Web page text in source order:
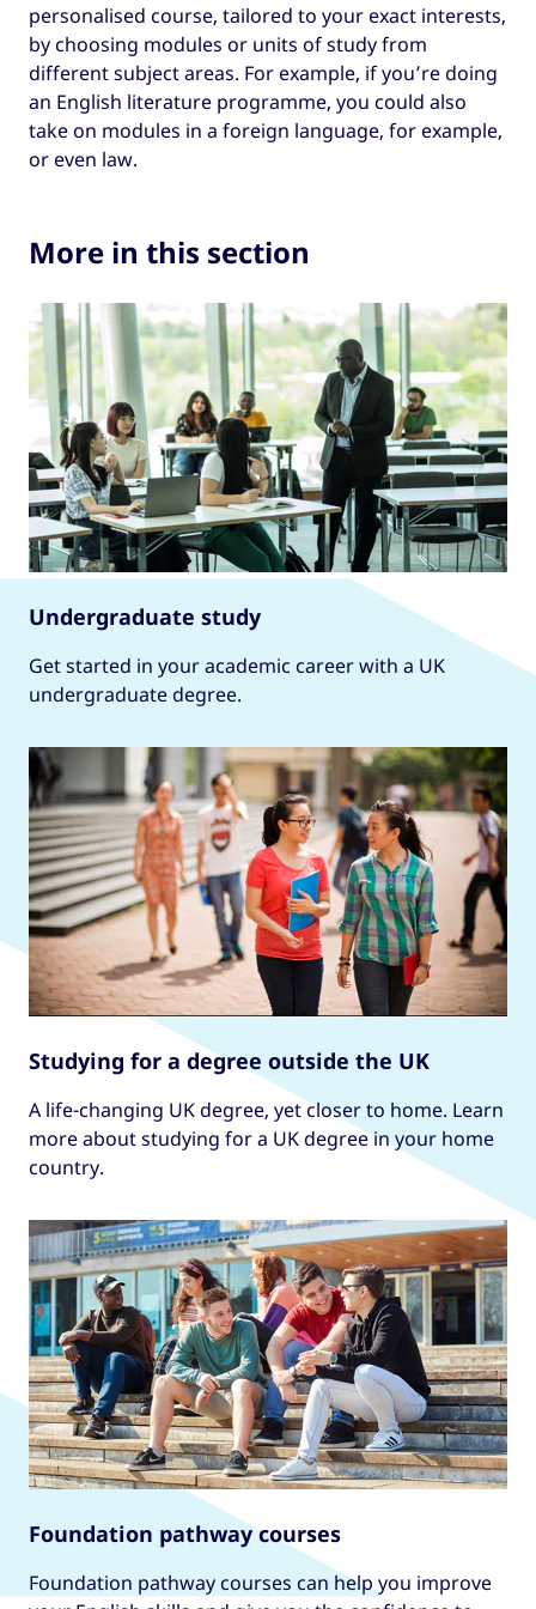
or humanities subjects.
MSc (Master of Science).
A range of subject-specific qualifications
including MEng (Master of Engineering),
MFA (Master of Fine Arts), LLM (Master of
Laws), MArch (Master of Architecture),
Courses leading to an MPhil (Master of
Philosophy) qualification are research-led
and often designed for students to
progress to a PhD.
Note that some Scottish universities offer an
undergraduate degree called a Scottish Masters
of Arts which is completed over three or four
years. This shouldn’t be confused with a
postgraduate master’s.
personalised course, tailored to your exact interests,
by choosing modules or units of study from
different subject areas. For example, if you’re doing
an English literature programme, you could also
take on modules in a foreign language, for example,
or even law.
More in this section
Undergraduate study
Get started in your academic career with a UK
undergraduate degree.
Studying for a degree outside the UK
A life-changing UK degree, yet closer to home. Learn
more about studying for a UK degree in your home
country.
Foundation pathway courses
Foundation pathway courses can help you improve